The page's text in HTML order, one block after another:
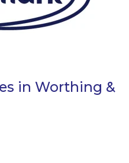
in Worthing &